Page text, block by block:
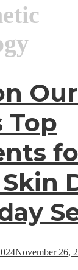
Top
November 26,